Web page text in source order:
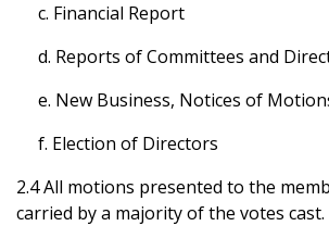
c. Financial Report
d. Reports of Committees and
e. New Business, Notices of
f. Election of Directors
2.4 All motions presented to the
carried by a majority of the votes